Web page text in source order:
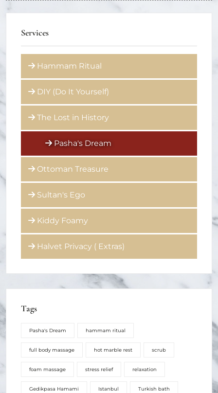
Services
Hammam Ritual
DIY (Do It Yourself)
The Lost in History
Pasha's Dream
Ottoman Treasure
Sultan's Ego
Kiddy Foamy
Halvet Privacy ( Extras)
Tags
Pasha's Dream hammam ritual
full body massage hot marble rest scrub
foam massage stress relief relaxation
Gedikpasa Hamami Istanbul Turkish bath